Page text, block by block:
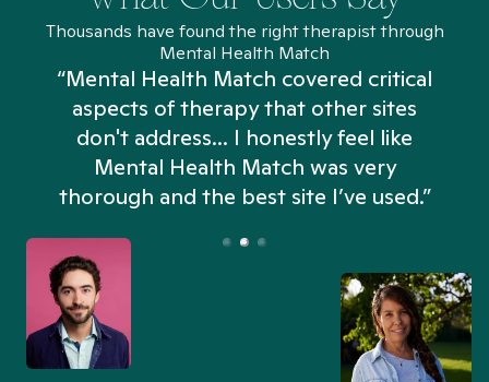
Thousands have found the right therapist through
Mental Health Match
“Mental Health Match covered critical
aspects of therapy that other sites
don't address... I honestly feel like
Mental Health Match was very
thorough and the best site I’ve used.”